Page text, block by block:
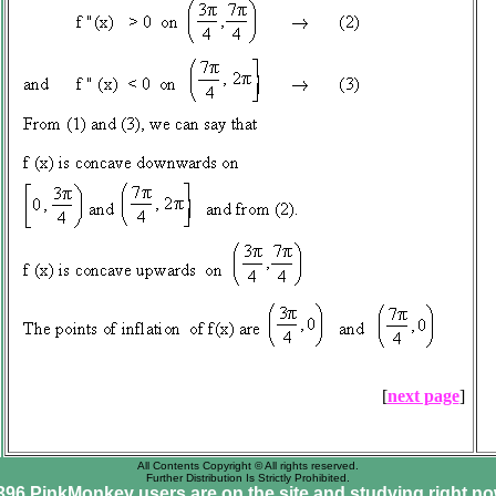
[next page]
All Contents Copyright © All rights reserved.
Further Distribution Is Strictly Prohibited.